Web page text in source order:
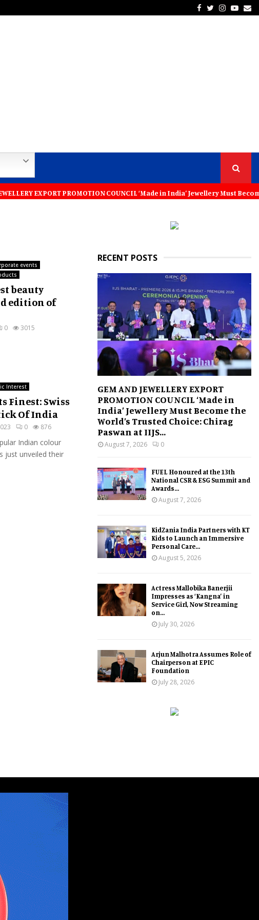
Facebook
Twitter
EXPORT PROMOTION COUNCIL ‘Made in India’ Jewellery Must
events
beauty
edition of
0 3015
Interest
Finest: Swiss
Of India
0 876
Indian colour
just unveiled their
RECENT POSTS
GEM AND JEWELLERY EXPORT
PROMOTION COUNCIL ‘Made in
India’ Jewellery Must Become the
World’s Trusted Choice: Chirag
Paswan at IIJS...
August 7, 2026 0
FUEL Honoured at the 13th
National CSR & ESG Summit and
Awards...
August 7, 2026
KidZania India Partners with KT
Kids to Launch an Immersive
Personal Care...
August 5, 2026
Actress Mallobika Banerjii
Impresses as ‘Kangna’ in
Service Girl, Now Streaming
on...
July 30, 2026
Arjun Malhotra Assumes Role of
Chairperson at EPIC
Foundation
July 28, 2026